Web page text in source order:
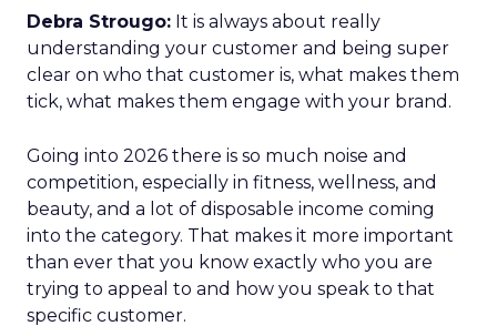
Debra Strougo: It is always about really
understanding your customer and being super
clear on who that customer is, what makes them
tick, what makes them engage with your brand.
Going into 2026 there is so much noise and
competition, especially in fitness, wellness, and
beauty, and a lot of disposable income coming
into the category. That makes it more important
than ever that you know exactly who you are
trying to appeal to and how you speak to that
specific customer.